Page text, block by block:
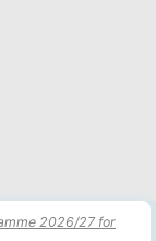
2026/27 for